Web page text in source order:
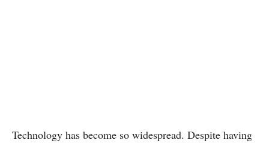
Technology has become so widespread. Despite having